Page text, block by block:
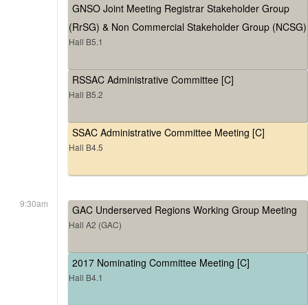
GNSO Joint Meeting Registrar Stakeholder Group
(RrSG) & Non Commercial Stakeholder Group (NCSG)
Hall B5.1
RSSAC Administrative Committee [C]
Hall B5.2
SSAC Administrative Committee Meeting [C]
Hall B4.5
9:30am GAC Underserved Regions Working Group Meeting
Hall A2 (GAC)
2017 Nominating Committee Meeting [C]
Hall B4.1